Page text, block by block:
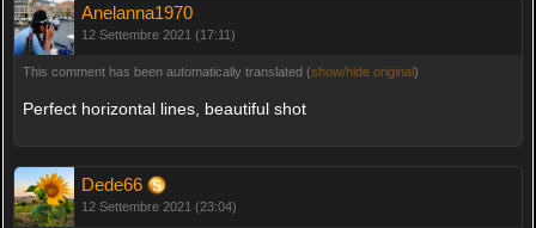
Anelanna1970
12 Settembre 2021 (17:11)
This comment has been automatically translated (show/hide original)
Perfect horizontal lines, beautiful shot
Dede66
12 Settembre 2021 (23:04)